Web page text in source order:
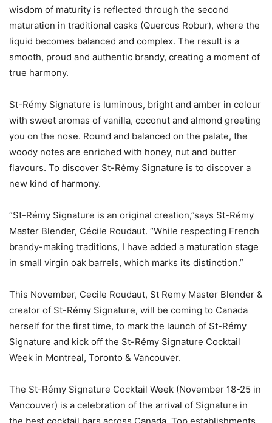
wisdom of maturity is reflected through the second
maturation in traditional casks (Quercus Robur), where the
liquid becomes balanced and complex. The result is a
smooth, proud and authentic brandy, creating a moment of
true harmony.
St-Rémy Signature is luminous, bright and amber in colour
with sweet aromas of vanilla, coconut and almond greeting
you on the nose. Round and balanced on the palate, the
woody notes are enriched with honey, nut and butter
flavours. To discover St-Rémy Signature is to discover a
new kind of harmony.
“St-Rémy Signature is an original creation,”says St-Rémy
Master Blender, Cécile Roudaut. “While respecting French
brandy-making traditions, I have added a maturation stage
in small virgin oak barrels, which marks its distinction.”
This November, Cecile Roudaut, St Remy Master Blender &
creator of St-Rémy Signature, will be coming to Canada
herself for the first time, to mark the launch of St-Rémy
Signature and kick off the St-Rémy Signature Cocktail
Week in Montreal, Toronto & Vancouver.
The St-Rémy Signature Cocktail Week (November 18-25 in
Vancouver) is a celebration of the arrival of Signature in
the best cocktail bars across Canada. Top establishments